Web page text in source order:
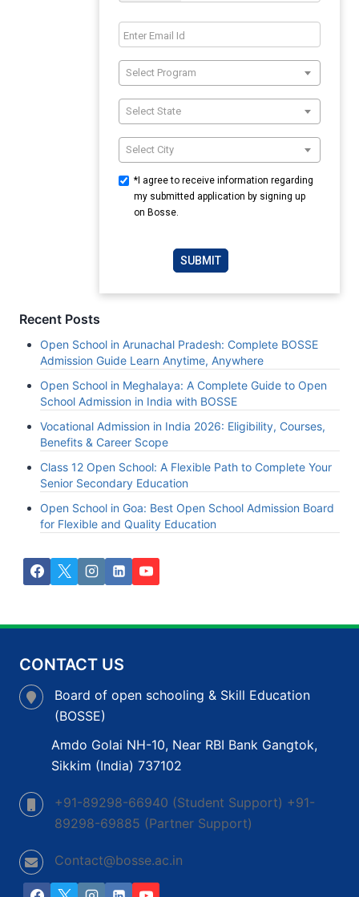
Select Program
Select State
Select City
*I agree to receive information regarding
my submitted application by signing up
on Bosse.
SUBMIT
Recent Posts
Open School in Arunachal Pradesh: Complete BOSSE
Admission Guide Learn Anytime, Anywhere
Open School in Meghalaya: A Complete Guide to Open
School Admission in India with BOSSE
Vocational Admission in India 2026: Eligibility, Courses,
Benefits & Career Scope
Class 12 Open School: A Flexible Path to Complete Your
Senior Secondary Education
Open School in Goa: Best Open School Admission Board
for Flexible and Quality Education
CONTACT US
Board of open schooling & Skill Education
(BOSSE)
Amdo Golai NH-10, Near RBI Bank Gangtok,
Sikkim (India) 737102
+91-89298-66940 (Student Support) +91-
89298-69885 (Partner Support)
Contact@bosse.ac.in